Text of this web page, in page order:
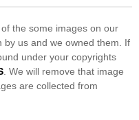
the some images on our
by us and we owned them. If
under your copyrights
. We will remove that image
are collected from